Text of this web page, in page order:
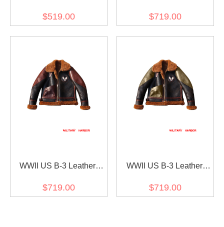
$519.00 $719.00
WWII US B-3 Leather
I
$719.00
WWII US B-3 Leather
II
$719.00